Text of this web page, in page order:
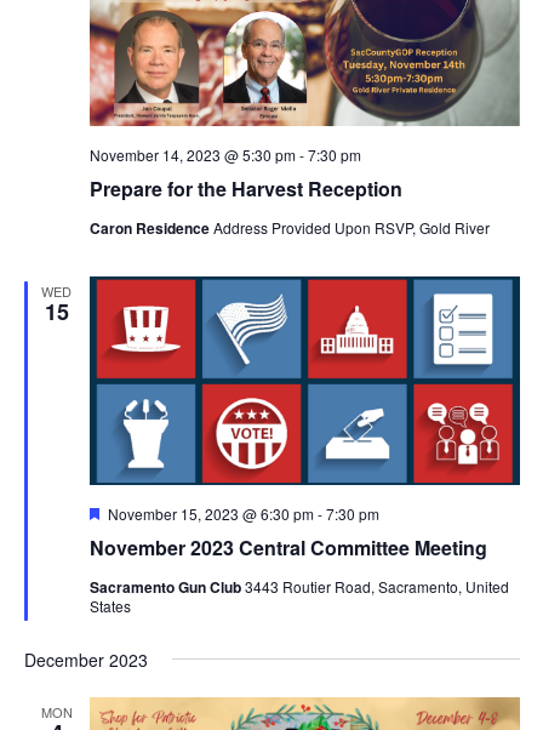
Prepare for the Harvest Reception
November 14, 2023 @ 5:30 pm-7:30 pm
Caron ResidenceAddress Provided Upon RSVP, Gold River
WED
15
November 2023 Central Committee Meeting
Featured
November 15, 2023 @ 6:30 pm-7:30 pm
Sacramento Gun Club3443 Routier Road, Sacramento, United
States
December 2023
MON